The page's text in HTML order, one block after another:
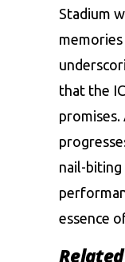
Stadium
that the
nail-biting
essence